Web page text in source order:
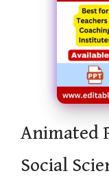
Animated
Social